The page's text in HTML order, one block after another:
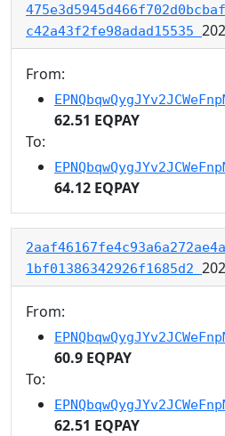
c42a43f2fe98adad15535
From:
62.51 EQPAY
To:
64.12 EQPAY
1bf01386342926f1685d2
From:
60.9 EQPAY
To:
62.51 EQPAY